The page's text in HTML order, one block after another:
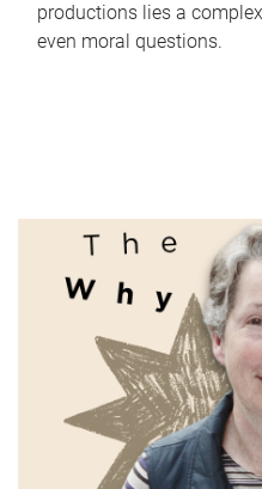
productions lies a
even moral questions.